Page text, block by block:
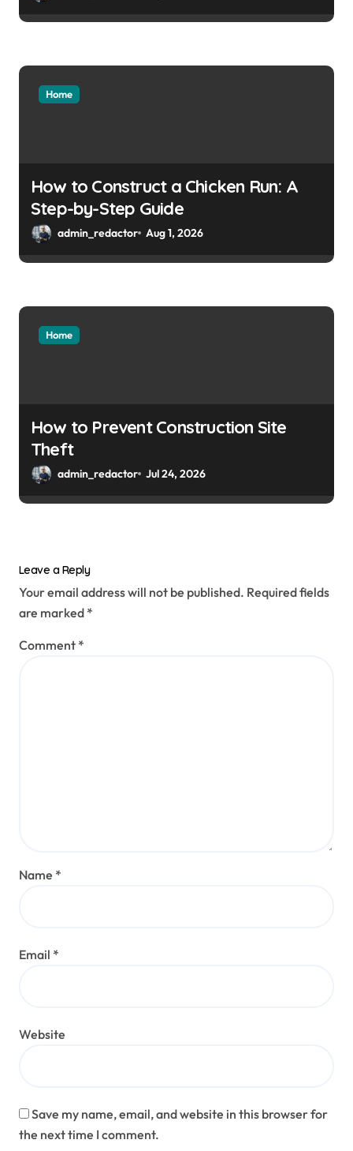
Home
How to Construct a Chicken Run: A
Step-by-Step Guide
admin_redactor Aug 1, 2026
Home
How to Prevent Construction Site
Theft
admin_redactor Jul 24, 2026
Leave a Reply
Your email address will not be published. Required fields
are marked *
Comment *
Name *
Email *
Website
Save my name, email, and website in this browser for
the next time I comment.